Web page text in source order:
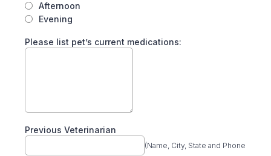
Afternoon
Evening
Please list pet’s current medications:
Previous Veterinarian
(Name, City, State and Phone